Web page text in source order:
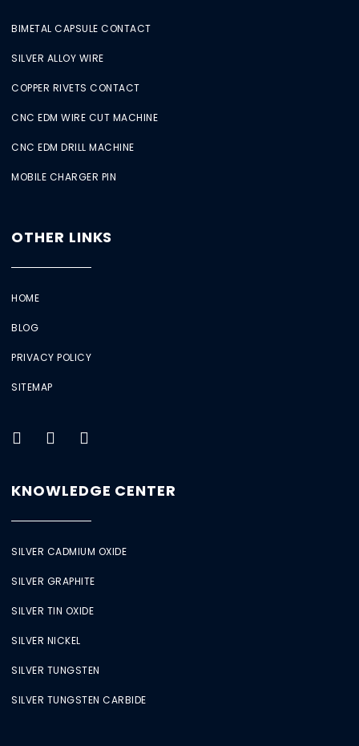
BIMETAL CAPSULE CONTACT
SILVER ALLOY WIRE
COPPER RIVETS CONTACT
CNC EDM WIRE CUT MACHINE
CNC EDM DRILL MACHINE
MOBILE CHARGER PIN
OTHER LINKS
HOME
BLOG
PRIVACY POLICY
SITEMAP
KNOWLEDGE CENTER
SILVER CADMIUM OXIDE
SILVER GRAPHITE
SILVER TIN OXIDE
SILVER NICKEL
SILVER TUNGSTEN
SILVER TUNGSTEN CARBIDE